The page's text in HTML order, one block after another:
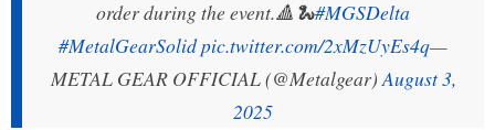
order during the event.🔺🐍#MGSDelta
#MetalGearSolidpic.twitter.com/2xMzUyEs4q—
METAL GEAR OFFICIAL (@Metalgear)August 3,
2025